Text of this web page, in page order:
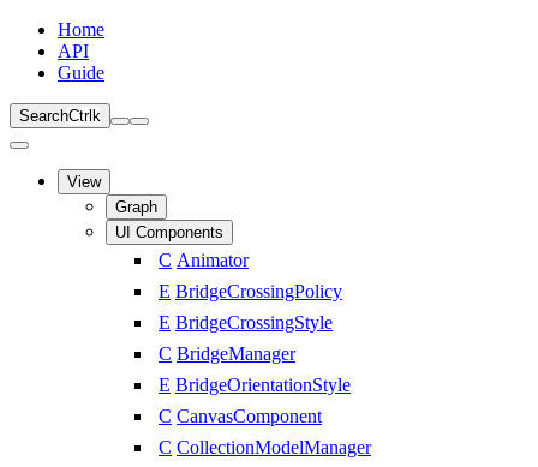
Home
API
Guide
SearchCtrl k
View
Graph
UI Components
C Animator
E BridgeCrossingPolicy
E BridgeCrossingStyle
C BridgeManager
E BridgeOrientationStyle
C CanvasComponent
C CollectionModelManager